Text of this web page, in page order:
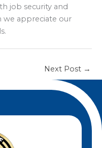
job security and
we appreciate our
Next Post →